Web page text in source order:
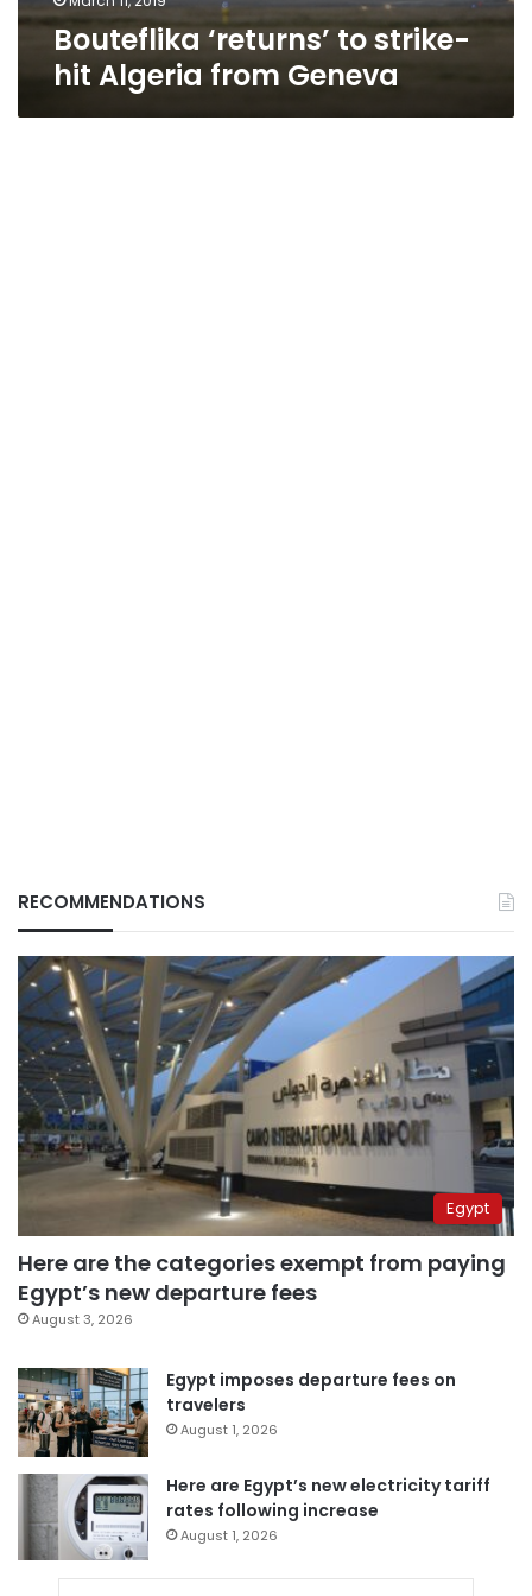
Bouteflika ‘returns’ to strike-
hit Algeria from Geneva
RECOMMENDATIONS
Egypt
Here are the categories exempt from paying
Egypt’s new departure fees
August 3, 2026
Egypt imposes departure fees on
travelers
August 1, 2026
Here are Egypt’s new electricity tariff
rates following increase
August 1, 2026